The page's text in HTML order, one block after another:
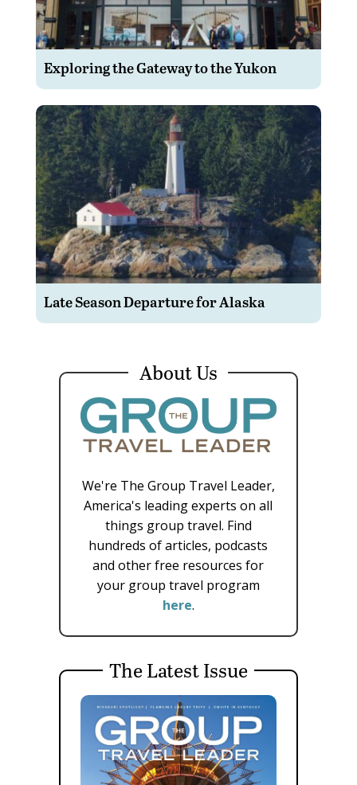
Exploring the Gateway to the Yukon
Late Season Departure for Alaska
About Us
We're The Group Travel Leader,
America's leading experts on all
things group travel. Find
hundreds of articles, podcasts
and other free resources for
your group travel program
here.
The Latest Issue